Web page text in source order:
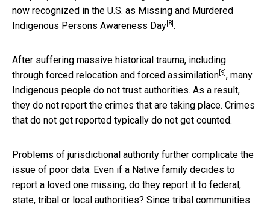
now recognized in the U.S. as Missing and Murdered
Indigenous Persons Awareness Day [8] .
After suffering massive historical trauma, including
through forced relocation and forced assimilation [9] , many
Indigenous people do not trust authorities. As a result,
they do not report the crimes that are taking place. Crimes
that do not get reported typically do not get counted.
Problems of jurisdictional authority further complicate the
issue of poor data. Even if a Native family decides to
report a loved one missing, do they report it to federal,
state, tribal or local authorities? Since tribal communities